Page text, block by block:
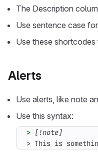
The Description
Use sentence case
Use these
Alerts
Use alerts, like note
Use this syntax:
>
> This is